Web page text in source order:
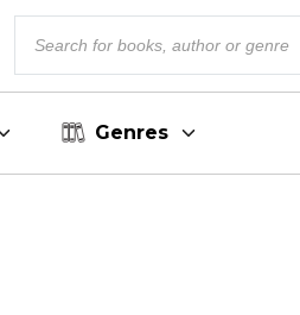
Genres